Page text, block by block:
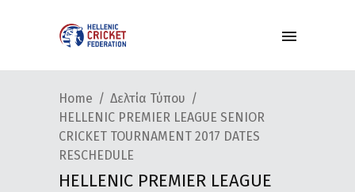
Home
Δελτία Τύπου
HELLENIC PREMIER LEAGUE SENIOR
CRICKET TOURNAMENT 2017 DATES
RESCHEDULE
HELLENIC PREMIER LEAGUE